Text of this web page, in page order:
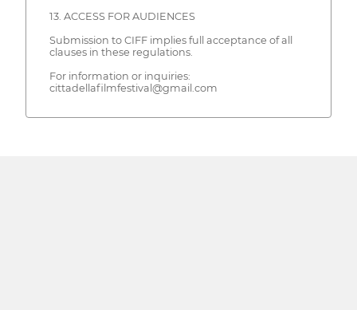
13. ACCESS FOR AUDIENCES
Submission to CIFF implies full acceptance of all
clauses in these regulations.
For information or inquiries:
cittadellafilmfestival@gmail.com